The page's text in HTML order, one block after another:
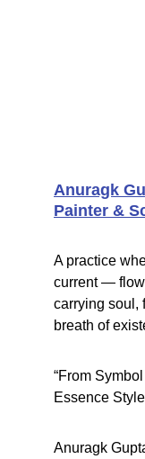
Anuragk
Painter &
A practice
current —
carrying soul,
breath of
“From
Essence
Anuragk